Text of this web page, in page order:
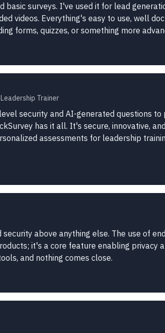
basic surveys. I've used it for lead
videos. Everything's easy to use, well
forms, quizzes, or something more
Trainer
security and AI-generated questions
has it all. It's secure, innovative,
assessments for leadership
above anything else. The use of
it's a core feature enabling privacy
and nothing comes close.